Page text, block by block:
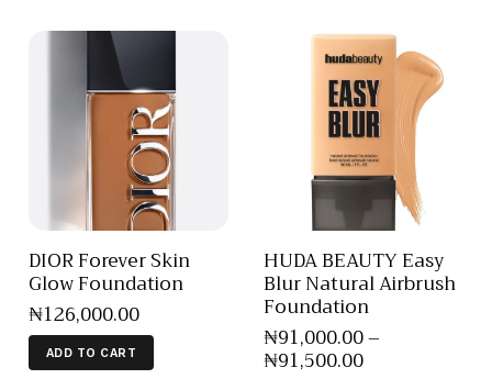
DIOR Forever Skin
Glow Foundation
₦126,000.00
ADD TO CART
HUDA BEAUTY Easy
Blur Natural Airbrush
Foundation
₦91,000.00–
₦91,500.00